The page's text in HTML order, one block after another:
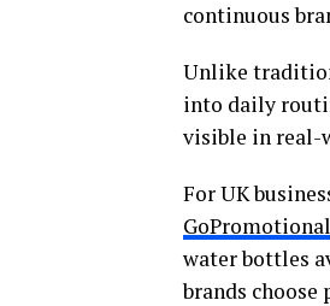
continuous
Unlike
into daily
visible in real-
For UK
GoPromotional
water bottles
brands